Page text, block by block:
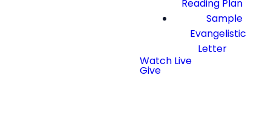
Reading Plan
Sample
Evangelistic
Letter
Watch Live
Give